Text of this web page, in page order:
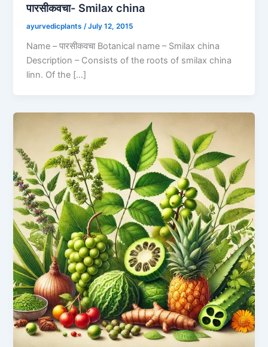
पारसीकवचा- Smilax china
ayurvedicplants /July 12, 2015
Name – पारसीकवचा Botanical name – Smilax china
Description – Consists of the roots of smilax china
linn. Of the […]